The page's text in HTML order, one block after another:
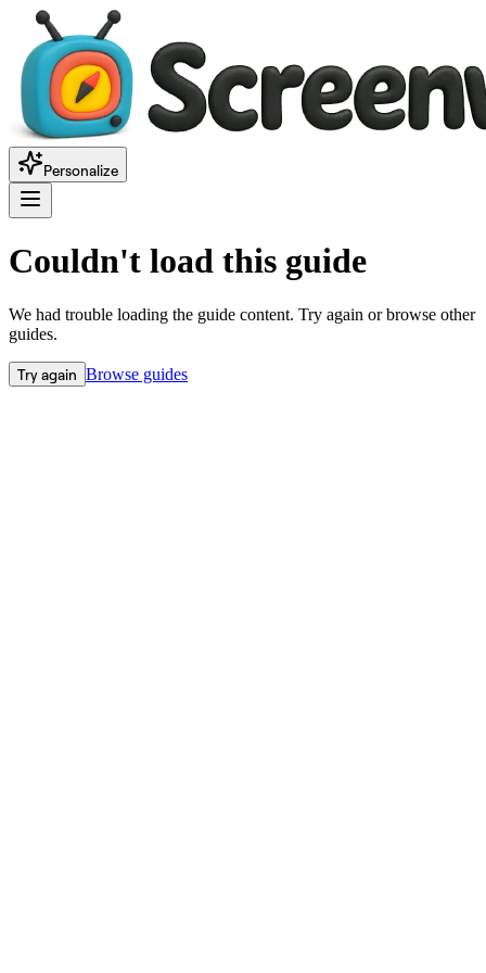
Personalize
Couldn't load this guide
We had trouble loading the guide content. Try again or browse other
guides.
Try again Browse guides